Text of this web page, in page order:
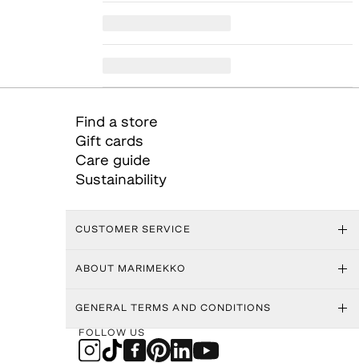
Find a store
Gift cards
Care guide
Sustainability
CUSTOMER SERVICE
ABOUT MARIMEKKO
GENERAL TERMS AND CONDITIONS
FOLLOW US